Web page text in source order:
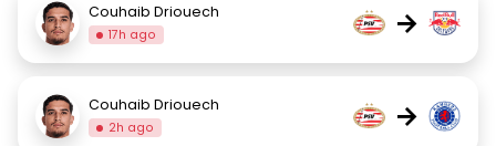
Couhaib Driouech
17h ago →
Couhaib Driouech
2h ago →